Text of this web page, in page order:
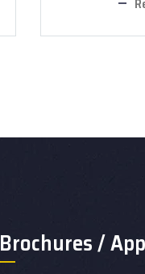
Brochures / App